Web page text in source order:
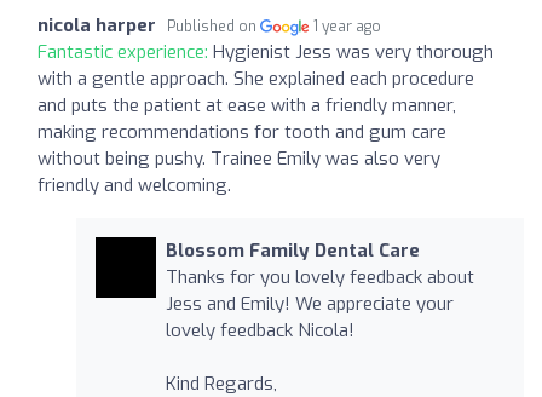
nicola harper Published on 1 year ago
Fantastic experience: Hygienist Jess was very thorough
with a gentle approach. She explained each procedure
and puts the patient at ease with a friendly manner,
making recommendations for tooth and gum care
without being pushy. Trainee Emily was also very
friendly and welcoming.
Blossom Family Dental Care
Thanks for you lovely feedback about
Jess and Emily! We appreciate your
lovely feedback Nicola!
Kind Regards,